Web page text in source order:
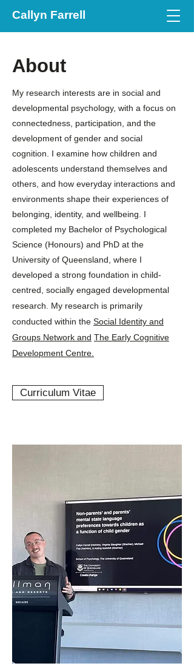
Callyn Farrell
About
My research interests are in social and
developmental psychology, with a focus on
connectedness, participation, and the
development of gender and social
cognition. I examine how children and
adolescents understand themselves and
others, and how everyday interactions and
environments shape their experiences of
belonging, identity, and wellbeing. I
completed my Bachelor of Psychological
Science (Honours) and PhD at the
University of Queensland, where I
developed a strong foundation in child-
centred, socially engaged developmental
research. My research is primarily
conducted within the Social Identity and
Groups Network and The Early Cognitive
Development Centre.
Curriculum Vitae